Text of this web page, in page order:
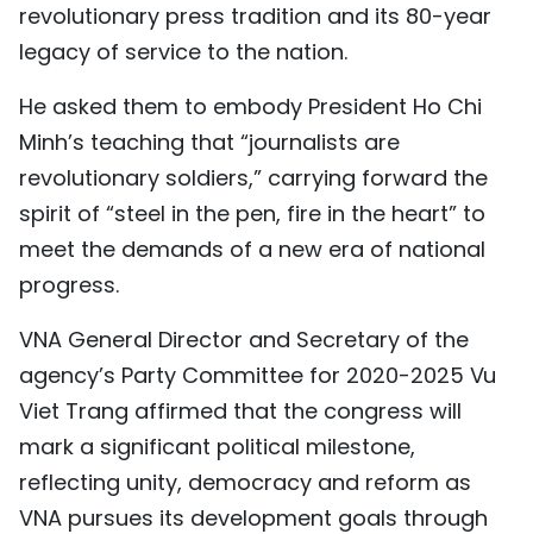
revolutionary press tradition and its 80-year
legacy of service to the nation.
He asked them to embody President Ho Chi
Minh’s teaching that “journalists are
revolutionary soldiers,” carrying forward the
spirit of “steel in the pen, fire in the heart” to
meet the demands of a new era of national
progress.
VNA General Director and Secretary of the
agency’s Party Committee for 2020-2025 Vu
Viet Trang affirmed that the congress will
mark a significant political milestone,
reflecting unity, democracy and reform as
VNA pursues its development goals through